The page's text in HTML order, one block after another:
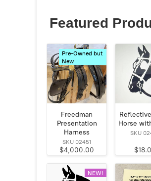
Featured
Pre-Owned but
New
Freedman
Presentation
Harness
SKU 02451
$4,000.00
Horse
SKU
NEW!